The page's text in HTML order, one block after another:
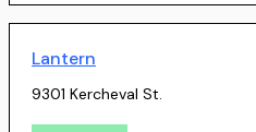
Lantern
9301 Kercheval St.